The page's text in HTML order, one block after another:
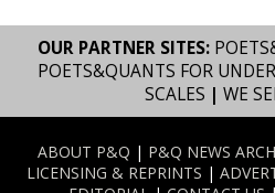
OUR PARTNER SITES:
POETS&QUANTS FOR
SCALES | WE
ABOUT P&Q | P&Q NEWS
LICENSING & REPRINTS |